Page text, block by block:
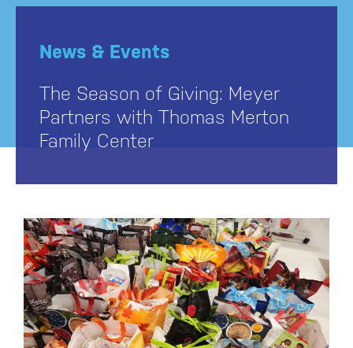
News & Events
The Season of Giving: Meyer
Partners with Thomas Merton
Family Center